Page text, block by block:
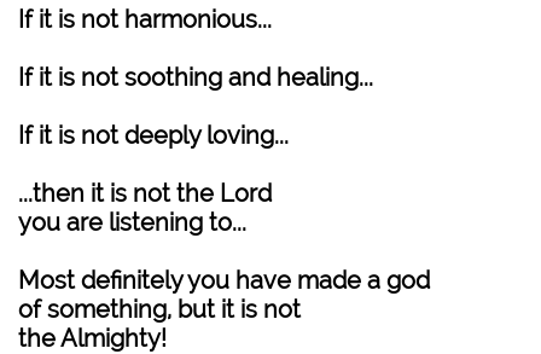
If it is not harmonious...
If it is not soothing and healing...
If it is not deeply loving...
...then it is not the Lord
you are listening to...
Most definitely you have made a god
of something, but it is not
the Almighty!